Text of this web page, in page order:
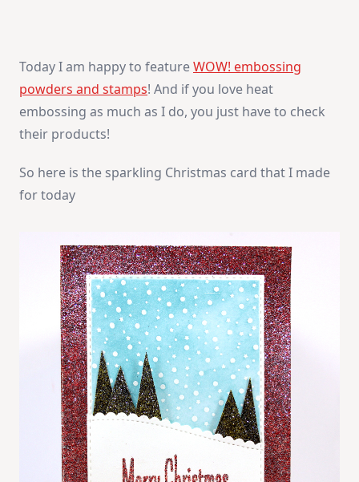
Today I am happy to featureWOW! embossing
powders and stamps! And if you love heat
embossing as much as I do, you just have to check
their products!
So here is the sparkling Christmas card that I made
for today